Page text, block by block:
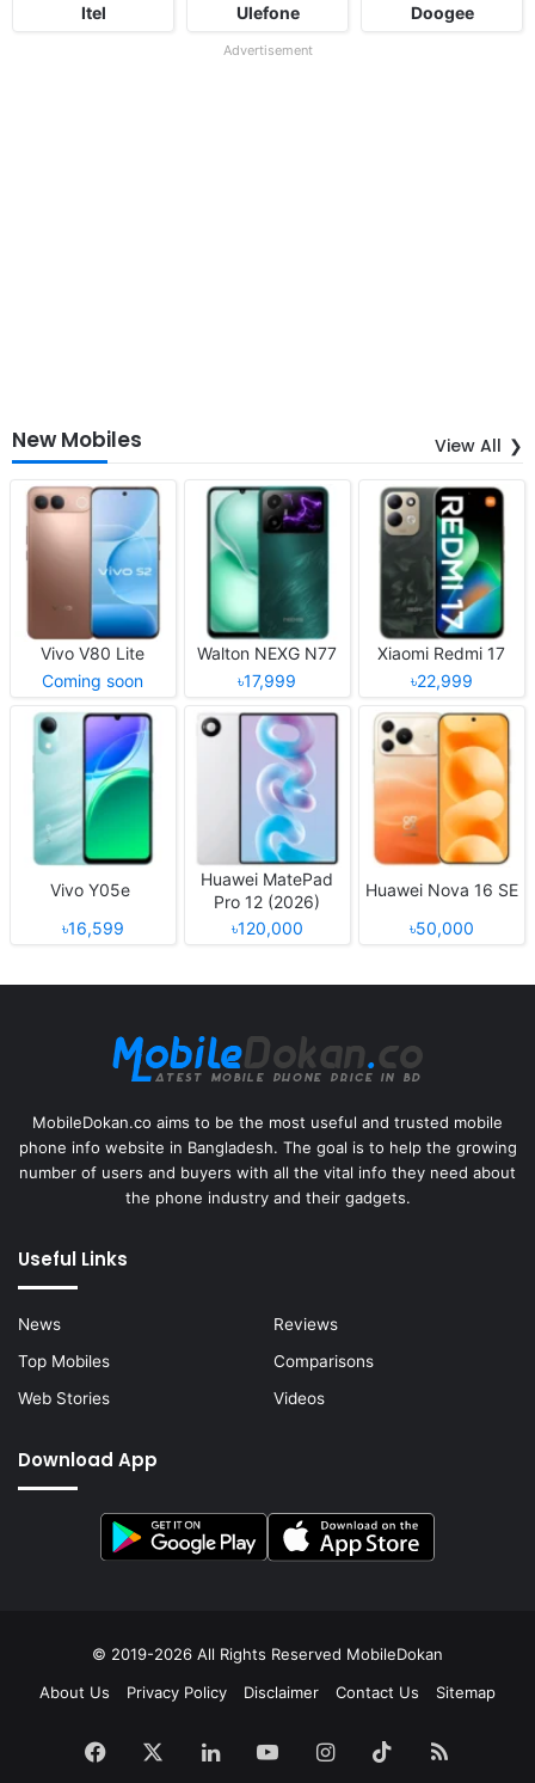
Itel Ulefone Doogee
Advertisement
New Mobiles View All
Vivo V80 Lite
Coming soon
Walton NEXG N77
৳17,999
Xiaomi Redmi 17
৳22,999
Vivo Y05e
৳16,599
Huawei MatePad
Pro 12 (2026)
৳120,000
Huawei Nova 16 SE
৳50,000
MobileDokan.co aims to be the most useful and trusted mobile
phone info website in Bangladesh. The goal is to help the growing
number of users and buyers with all the vital info they need about
the phone industry and their gadgets.
Useful Links
News
Reviews
Top Mobiles
Comparisons
Web Stories
Videos
Download App
© 2019-2026 All Rights Reserved MobileDokan
About Us
Privacy Policy Disclaimer Contact Us Sitemap
Facebook LinkedInYouTubeInstagram
TikTokRSS